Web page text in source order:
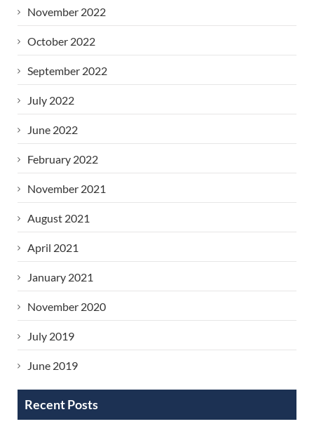
November 2022
October 2022
September 2022
July 2022
June 2022
February 2022
November 2021
August 2021
April 2021
January 2021
November 2020
July 2019
June 2019
Recent Posts